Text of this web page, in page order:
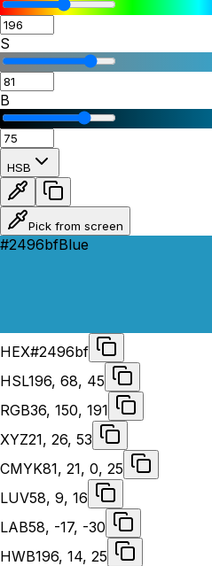
S
B
HSB
Pick from screen
#2496bfBlue
HEX#2496bf
HSL196, 68, 45
RGB36, 150, 191
XYZ21, 26, 53
CMYK81, 21, 0, 25
LUV58, 9, 16
LAB58, -17, -30
HWB196, 14, 25